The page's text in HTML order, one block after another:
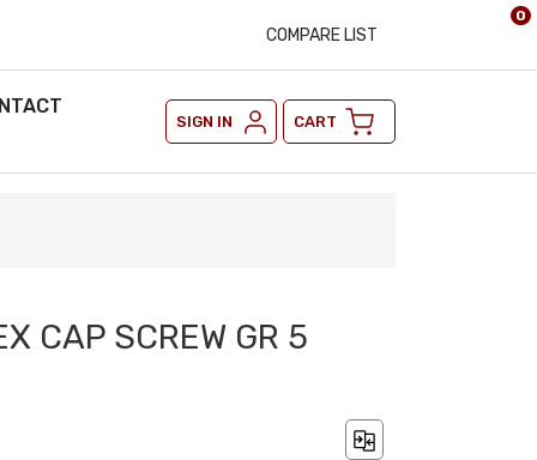
COMPARE LIST
SIGN IN CART
0
CAP SCREW GR 5